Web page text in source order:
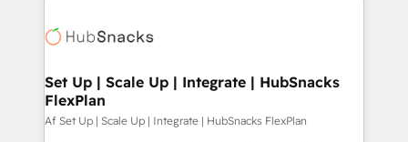
multi-region migrations to AI-powered automation,
scale. 🏆 HubSpot’s CEO called us “the partner of the
future.” Others agree it is proof of trust built through
measurable impact.
Set Up | Scale Up | Integrate | HubSnacks
FlexPlan
Af Set Up | Scale Up | Integrate | HubSnacks FlexPlan